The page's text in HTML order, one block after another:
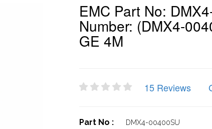
EMC Part No:
Number: (DMX4-
GE 4M
15 Reviews
Part No : DMX4-00400SU